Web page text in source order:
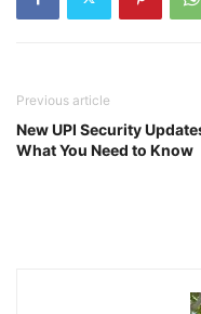
Previous article
New UPI Security
What You Need to Know